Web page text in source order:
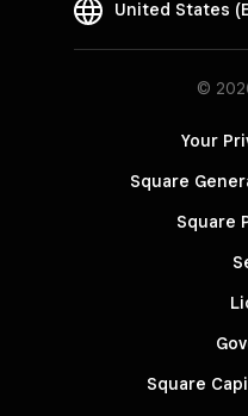
United States
©
Your
Square
Square
Square